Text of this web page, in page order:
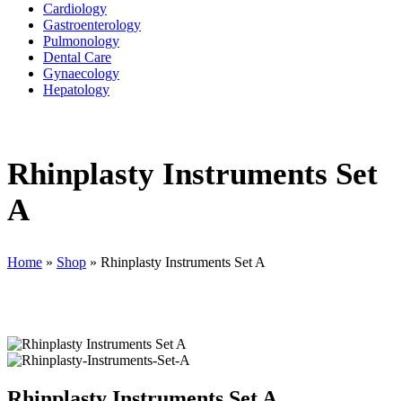
Cardiology
Gastroenterology
Pulmonology
Dental Care
Gynaecology
Hepatology
Rhinplasty Instruments Set
A
Home » Shop » Rhinplasty Instruments Set A